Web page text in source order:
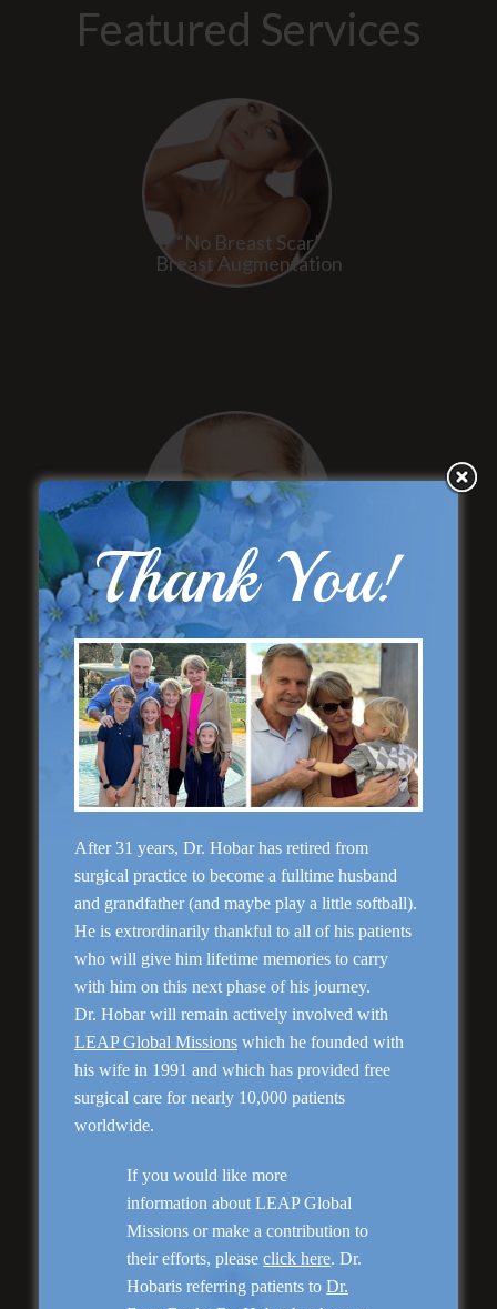
Featured Services
“No Breast Scar”
Breast Augmentation
“Natural Appearance”
Face Lift
Rhinoplasty
Facial Implants
Thank You!
After 31 years, Dr. Hobar has retired from
surgical practice to become a fulltime husband
and grandfather (and maybe play a little softball).
He is extrordinarily thankful to all of his patients
who will give him lifetime memories to carry
with him on this next phase of his journey.
Dr. Hobar will remain actively involved with
LEAP Global Missions which he founded with
his wife in 1991 and which has provided free
surgical care for nearly 10,000 patients
worldwide.
If you would like more
information about LEAP Global
Missions or make a contribution to
their efforts, pleaseclick here. Dr.
Hobaris referring patients toDr.